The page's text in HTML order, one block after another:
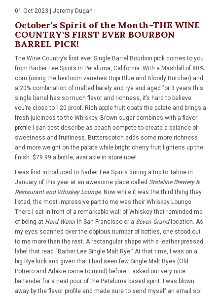
01 Oct 2023 | Jeremy Dugan
October's Spirit of the Month-THE WINE
COUNTRY'S FIRST EVER BOURBON
BARREL PICK!
The Wine Country’s first ever Single Barrel Bourbon pick comes to you
from Barber Lee Spirits in Petaluma, California. With a Mashbill of 80%
corn (using the heirloom varieties Hopi Blue and Bloody Butcher) and
a 20% combination of malted barely and rye and aged for 3 years this
single barrel has so much flavor and richness, it’s hard to believe
you’re close to 120 proof. Rich apple fruit coats the palate and brings a
fresh juiciness to the Whiskey. Brown sugar combines with a flavor
profile I can best describe as peach compote to create a balance of
sweetness and fruitiness. Butterscotch adds some more richness
and more weight on the palate while bright cherry fruit lightens up the
finish. $79.99 a bottle, available in store now!
I was first introduced to Barber Lee Spirits during a trip to Tahoe in
January of this year at an awesome place called Stateline Brewery &
Restaurant and Whiskey Lounge. Now while it was the third thing they
listed, the most impressive part to me was their Whiskey Lounge.
There I sat in front of a remarkable wall of Whiskey that reminded me
of being at Hard Waterin San Francisco or a Seven Grand location. As
my eyes scanned over the copious number of bottles, one stood out
to me more than the rest. A rectangular shape with a leather pressed
label that read “Barber Lee Single Malt Rye.” At that time, I was on a
big Rye kick and given that I had seen few Single Malt Ryes (Old
Potrero and Arbikie came to mind) before, I asked our very nice
bartender for a neat pour of the Petaluma based spirit. I was blown
away by the flavor profile and made sure to send myself an email so I